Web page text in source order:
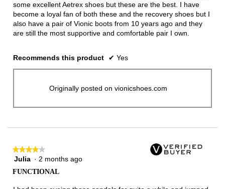
some excellent Aetrex shoes but these are the best. I have
become a loyal fan of both these and the recovery shoes but I
also have a pair of Vionic boots from 10 years ago and they
are still the most supportive and comfortable pair I own.
Recommends this product ✔ Yes
Originally posted on vionicshoes.com
★★★★★
★★★★★
4
5
Julia · 2 months ago
FUNCTIONAL